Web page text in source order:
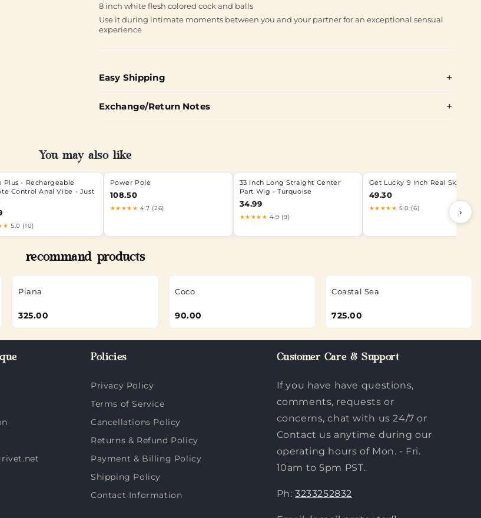
8 inch white flesh colored cock and balls
Use it during intimate moments between you and your partner for an exceptional sensual
experience
Easy Shipping
Exchange/Return Notes
You may also like
Plus - Rechargeable
Control Anal Vibe - Just
5.0 (10)
Power Pole
108.50
★★★★★ 4.7 (26)
33 Inch Long Straight Center
Part Wig - Turquoise
34.99
★★★★★ 4.9 (9)
Get Lucky 9 Inch Real Skin
49.30
★★★★★ 5.0 (6) ›
recommand products
Piana
325.00
Coco
90.00
Coastal Sea
725.00
Policies
Privacy Policy
Terms of Service
Cancellations Policy
Returns & Refund Policy
Payment & Billing Policy
Shipping Policy
Contact Information
Customer Care & Support
If you have have questions,
comments, requests or
concerns, chat with us 24/7 or
Contact us anytime during our
operating hours of Mon. - Fri.
10am to 5pm PST.
Ph: 3233252832